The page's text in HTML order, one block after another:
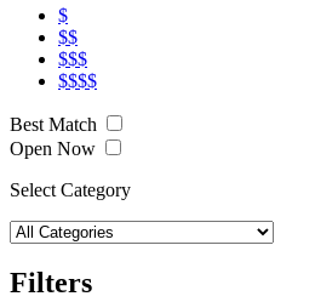
$
$$
$$$
$$$$
Best Match
Open Now
Select Category
Filters